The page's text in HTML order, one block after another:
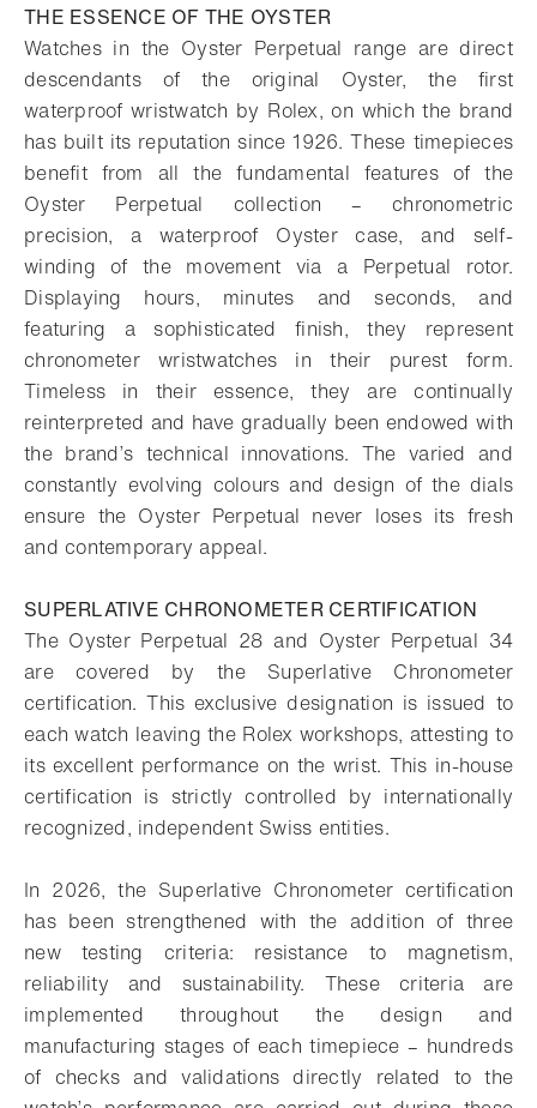
THE ESSENCE OF THE OYSTER
Watches in the Oyster Perpetual range are direct
descendants of the original Oyster, the first
waterproof wristwatch by Rolex, on which the brand
has built its reputation since 1926. These timepieces
benefit from all the fundamental features of the
Oyster Perpetual collection – chronometric
precision, a waterproof Oyster case, and self-
winding of the movement via a Perpetual rotor.
Displaying hours, minutes and seconds, and
featuring a sophisticated finish, they represent
chronometer wristwatches in their purest form.
Timeless in their essence, they are continually
reinterpreted and have gradually been endowed with
the brand’s technical innovations. The varied and
constantly evolving colours and design of the dials
ensure the Oyster Perpetual never loses its fresh
and contemporary appeal.
SUPERLATIVE CHRONOMETER CERTIFICATION
The Oyster Perpetual 28 and Oyster Perpetual 34
are covered by the Superlative Chronometer
certification. This exclusive designation is issued to
each watch leaving the Rolex workshops, attesting to
its excellent performance on the wrist. This in-house
certification is strictly controlled by internationally
recognized, independent Swiss entities.
In 2026, the Superlative Chronometer certification
has been strengthened with the addition of three
new testing criteria: resistance to magnetism,
reliability and sustainability. These criteria are
implemented throughout the design and
manufacturing stages of each timepiece – hundreds
of checks and validations directly related to the